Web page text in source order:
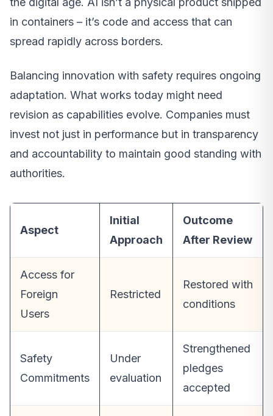
in containers – it’s code and access that can
spread rapidly across borders.
Balancing innovation with safety requires ongoing
adaptation. What works today might need
revision as capabilities evolve. Companies must
invest not just in performance but in transparency
and accountability to maintain good standing with
authorities.
Aspect
Initial
Approach
Outcome
After Review
Access for
Foreign
Users
Restricted
Restored with
conditions
Safety
Commitments
Under
evaluation
Strengthened
pledges
accepted